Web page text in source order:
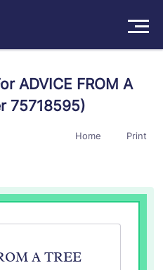
In Book a Demo
ADVICE FROM A
75718595)
Home Print
A TREE